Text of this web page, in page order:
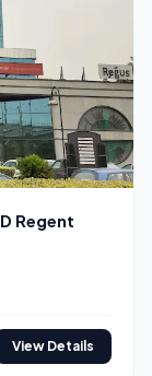
Regent
View Details